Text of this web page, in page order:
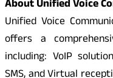
About Unified Voice
Unified Voice
offers a
including: VoIP